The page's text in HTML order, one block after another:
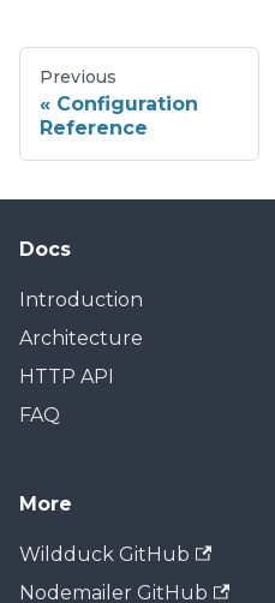
Previous
Configuration
Reference
Docs
Introduction
Architecture
HTTP API
FAQ
More
Wildduck GitHub
Nodemailer GitHub